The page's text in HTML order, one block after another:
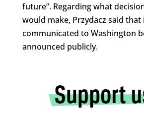
future”. Regarding what
would make, Przydacz said
communicated to Washington
announced publicly.